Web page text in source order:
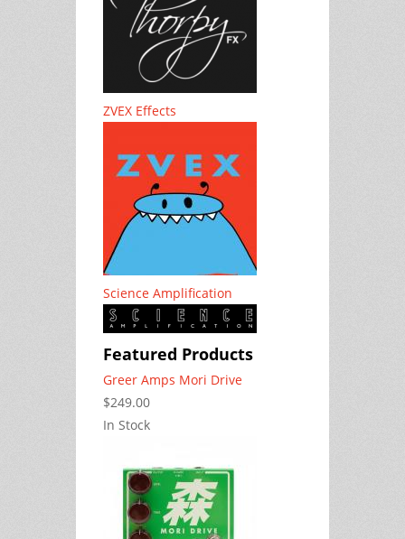
ZVEX Effects
Science Amplification
Featured Products
Greer Amps Mori Drive
$249.00
In Stock